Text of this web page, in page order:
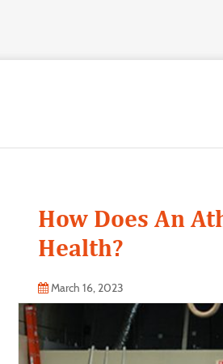
How Does An
Health?
March 16, 2023